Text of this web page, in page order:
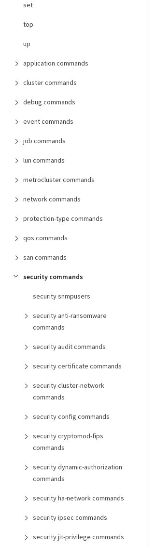
set
top
up
application commands
cluster commands
debug commands
event commands
job commands
lun commands
metrocluster commands
network commands
protection-type commands
qos commands
san commands
security commands
security snmpusers
security anti-ransomware
commands
security audit commands
security certificate commands
security cluster-network
commands
security config commands
security cryptomod-fips
commands
security dynamic-authorization
commands
security ha-network commands
security ipsec commands
security jit-privilege commands